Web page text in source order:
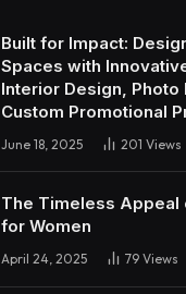
Built for Impact:
Spaces with
Interior Design, Photo
Custom Promotional
June 18, 2025 201 Views
The Timeless Appeal
for Women
April 24, 2025 79 Views